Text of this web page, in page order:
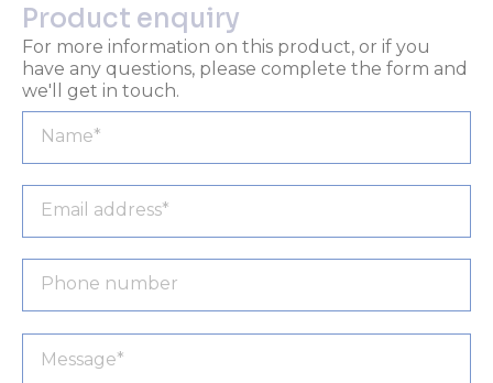
Product enquiry
For more information on this product, or if you
have any questions, please complete the form and
we'll get in touch.